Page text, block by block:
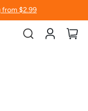
$2.99
Account